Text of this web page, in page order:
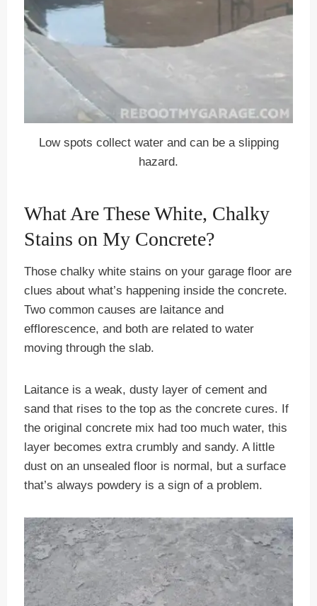
Low spots collect water and can be a slipping
hazard.
What Are These White, Chalky
Stains on My Concrete?
Those chalky white stains on your garage floor are
clues about what’s happening inside the concrete.
Two common causes are laitance and
efflorescence, and both are related to water
moving through the slab.
Laitance is a weak, dusty layer of cement and
sand that rises to the top as the concrete cures. If
the original concrete mix had too much water, this
layer becomes extra crumbly and sandy. A little
dust on an unsealed floor is normal, but a surface
that’s always powdery is a sign of a problem.